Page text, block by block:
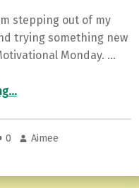
stepping out of my
trying something new
Monday. …
“My first link-up!”
…
0 Aimee